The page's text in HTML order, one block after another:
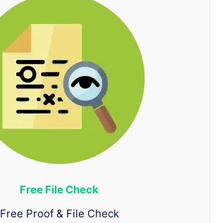
Free File Check
Free Proof & File Check